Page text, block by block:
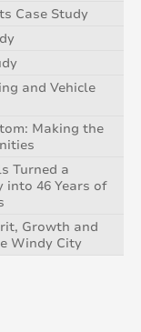
Case Study
and Vehicle
Making the
Turned a
into 46 Years of
Growth and
Windy City